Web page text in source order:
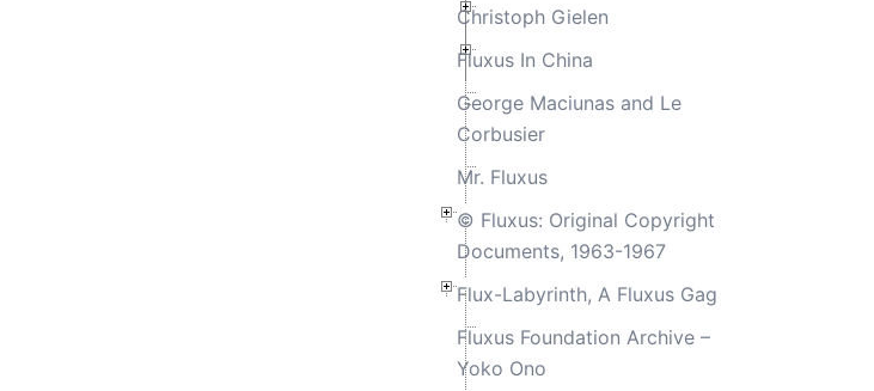
Christoph Gielen
Fluxus In China
George Maciunas and Le
Corbusier
Mr. Fluxus
© Fluxus: Original Copyright
Documents, 1963-1967
Flux-Labyrinth, A Fluxus Gag
Fluxus Foundation Archive –
Yoko Ono